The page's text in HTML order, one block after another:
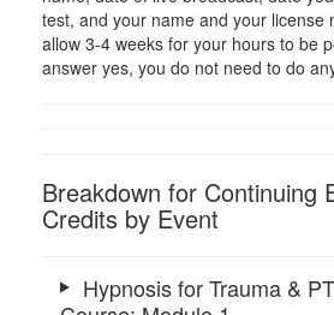
test, and your name and your license
allow 3-4 weeks for your hours to be
answer yes, you do not need to do
Breakdown for Continuing
Credits by Event
Hypnosis for Trauma &